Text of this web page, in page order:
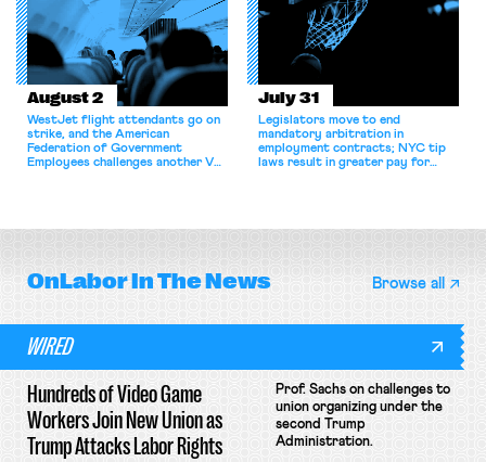
August 2
WestJet flight attendants go on
strike, and the American
Federation of Government
Employees challenges another VA
July 31
Legislators move to end
mandatory arbitration in
employment contracts; NYC tip
laws result in greater pay for
OnLaborIn The News Browse all
WIRED
Hundreds of Video Game
Workers Join New Union as
Trump Attacks Labor Rights
Prof. Sachs on challenges to
union organizing under the
second Trump
Administration.